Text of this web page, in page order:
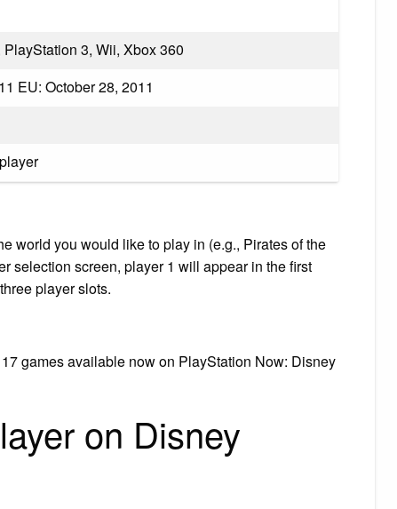
3, Wii, Xbox 360
EU: October 28, 2011
world you would like to play in (e.g., Pirates of the
selection screen, player 1 will appear in the first
player slots.
games available now on PlayStation Now: Disney
on Disney